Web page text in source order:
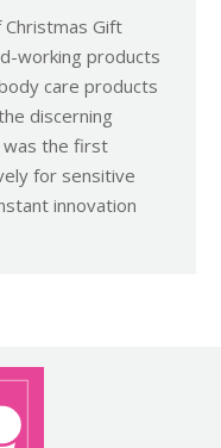
Christmas Gift
working products
care products
discerning
was the first
for sensitive
innovation